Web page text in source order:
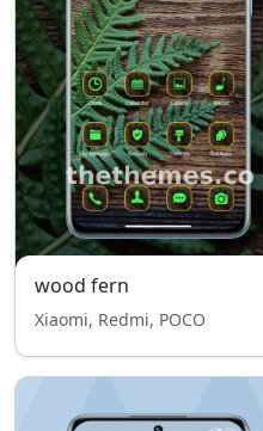
wood fern
Xiaomi, Redmi, POCO